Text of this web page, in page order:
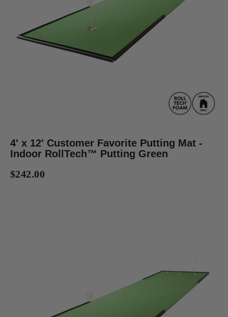
4' x 12' Customer Favorite Putting Mat -
Indoor RollTech™ Putting Green
$242.00